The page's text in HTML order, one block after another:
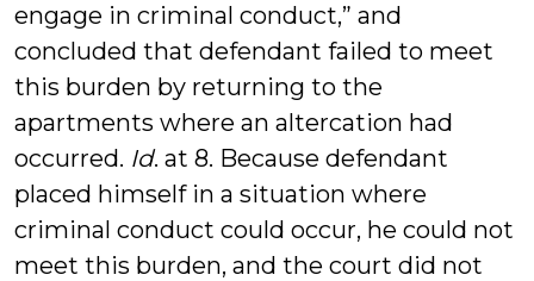
engage in criminal conduct,” and
concluded that defendant failed to meet
this burden by returning to the
apartments where an altercation had
occurred. Id. at 8. Because defendant
placed himself in a situation where
criminal conduct could occur, he could not
meet this burden, and the court did not